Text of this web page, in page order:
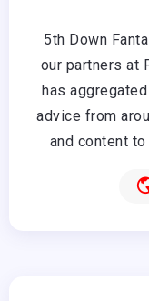
5th Down
our partners at
has
advice from
and content